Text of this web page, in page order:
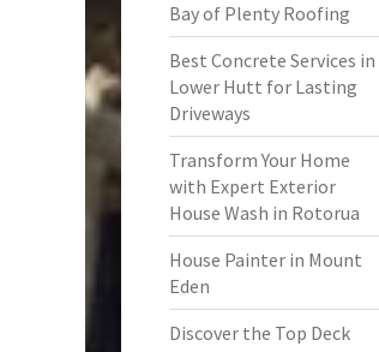
Bay of Plenty Roofing
Best Concrete Services in
Lower Hutt for Lasting
Driveways
Transform Your Home
with Expert Exterior
House Wash in Rotorua
House Painter in Mount
Eden
Discover the Top Deck